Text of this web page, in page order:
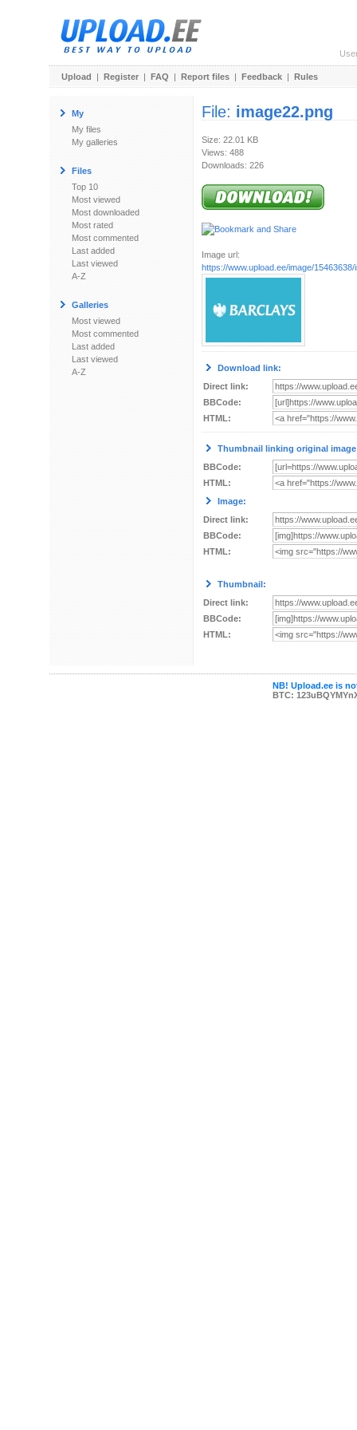
Upload | Register | FAQ | Report files | Feedback | Rules
My
My files
My galleries
Files
Top 10
Most viewed
Most downloaded
Most rated
Most commented
Last added
Last viewed
A-Z
Galleries
Most viewed
Most commented
Last added
Last viewed
A-Z
File: image22.png
Size: 22.01 KB
Views: 488
Downloads: 226
Image url:
https://www.upload.ee/image/15463638/
Download link:
Direct link:
BBCode:
HTML:
Thumbnail linking original
BBCode:
HTML:
Image:
Direct link:
BBCode:
HTML:
Thumbnail:
Direct link:
BBCode:
HTML:
NB! Upload.ee is
BTC: